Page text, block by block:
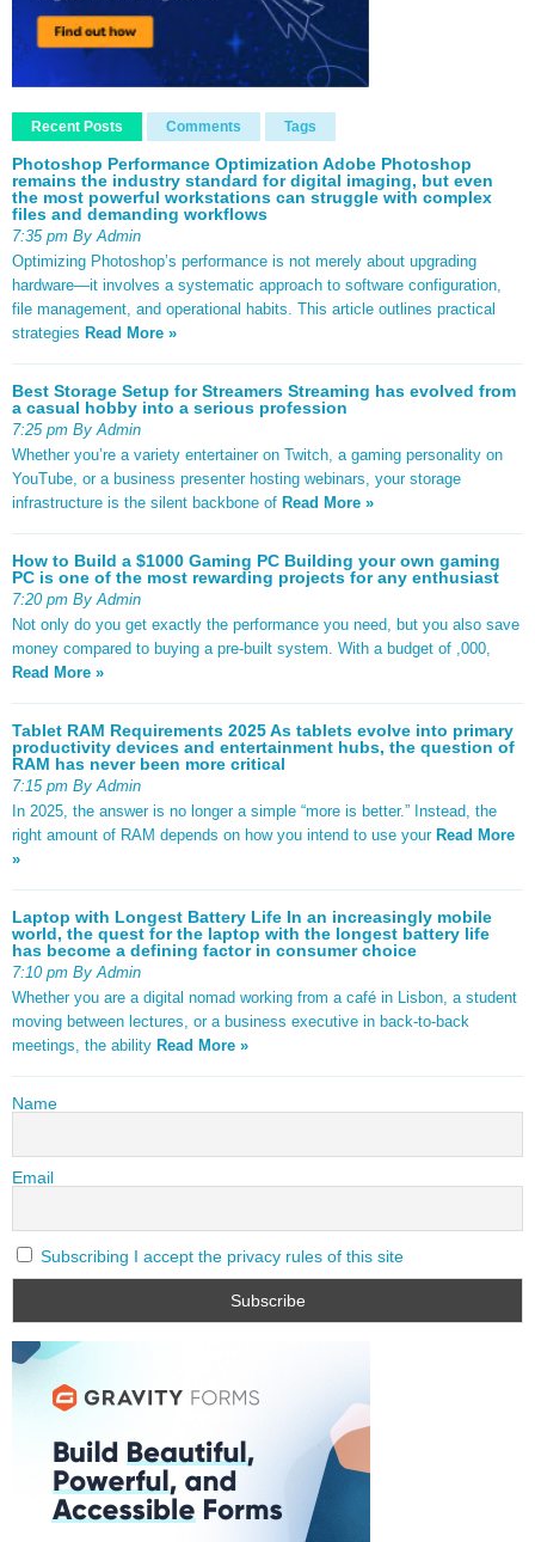
Recent Posts Comments Tags
Photoshop Performance Optimization Adobe Photoshop
remains the industry standard for digital imaging, but even
the most powerful workstations can struggle with complex
files and demanding workflows
7:35 pm By Admin
Optimizing Photoshop’s performance is not merely about upgrading
hardware—it involves a systematic approach to software configuration,
file management, and operational habits. This article outlines practical
strategies Read More »
Best Storage Setup for Streamers Streaming has evolved from
a casual hobby into a serious profession
7:25 pm By Admin
Whether you’re a variety entertainer on Twitch, a gaming personality on
YouTube, or a business presenter hosting webinars, your storage
infrastructure is the silent backbone of Read More »
How to Build a $1000 Gaming PC Building your own gaming
PC is one of the most rewarding projects for any enthusiast
7:20 pm By Admin
Not only do you get exactly the performance you need, but you also save
money compared to buying a pre-built system. With a budget of ,000,
Read More »
Tablet RAM Requirements 2025 As tablets evolve into primary
productivity devices and entertainment hubs, the question of
RAM has never been more critical
7:15 pm By Admin
In 2025, the answer is no longer a simple “more is better.” Instead, the
right amount of RAM depends on how you intend to use your Read More
»
Laptop with Longest Battery Life In an increasingly mobile
world, the quest for the laptop with the longest battery life
has become a defining factor in consumer choice
7:10 pm By Admin
Whether you are a digital nomad working from a café in Lisbon, a student
moving between lectures, or a business executive in back-to-back
meetings, the ability Read More »
Name
Email
Subscribing I accept the privacy rules of this site